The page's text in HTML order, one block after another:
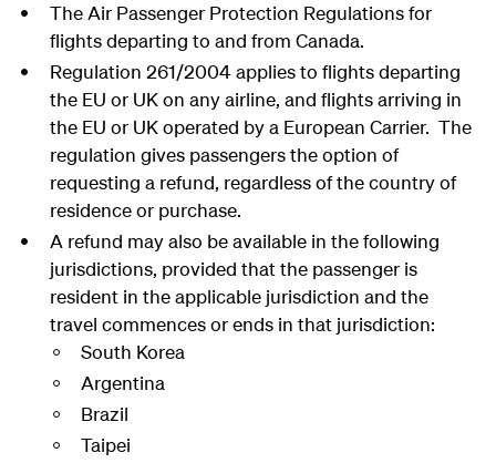
The Air Passenger Protection Regulations for
flights departing to and from Canada.
Regulation 261/2004 applies to flights departing
the EU or UK on any airline, and flights arriving in
the EU or UK operated by a European Carrier. The
regulation gives passengers the option of
requesting a refund, regardless of the country of
residence or purchase.
A refund may also be available in the following
jurisdictions, provided that the passenger is
resident in the applicable jurisdiction and the
travel commences or ends in that jurisdiction:
South Korea
Argentina
Brazil
Taipei